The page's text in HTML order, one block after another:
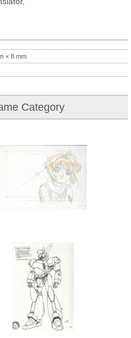
× 8 mm
Category